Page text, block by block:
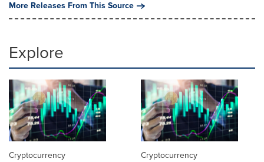
More Releases From This Source
Explore
Cryptocurrency Cryptocurrency